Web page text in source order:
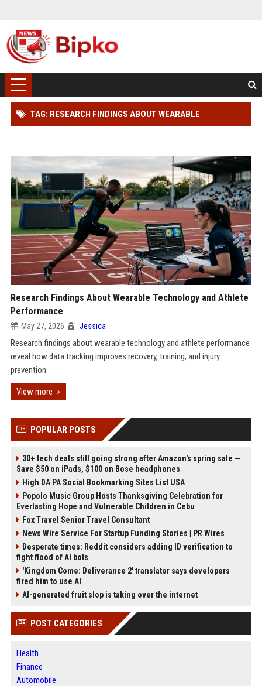
TAG: RESEARCH FINDINGS ABOUT WEARABLE
Research Findings About Wearable Technology and Athlete
Performance
May 27, 2026 Jessica
Research findings about wearable technology and athlete performance
reveal how data tracking improves recovery, training, and injury
prevention.
View more
POPULAR POSTS
30+ tech deals still going strong after Amazon's spring sale —
Save $50 on iPads, $100 on Bose headphones
High DA PA Social Bookmarking Sites List USA
Popolo Music Group Hosts Thanksgiving Celebration for
Everlasting Hope and Vulnerable Children in Cebu
Fox Travel Senior Travel Consultant
News Wire Service For Startup Funding Stories | PR Wires
Desperate times: Reddit considers adding ID verification to
fight flood of AI bots
'Kingdom Come: Deliverance 2' translator says developers
fired him to use AI
AI-generated fruit slop is taking over the internet
POST CATEGORIES
Health
Finance
Automobile